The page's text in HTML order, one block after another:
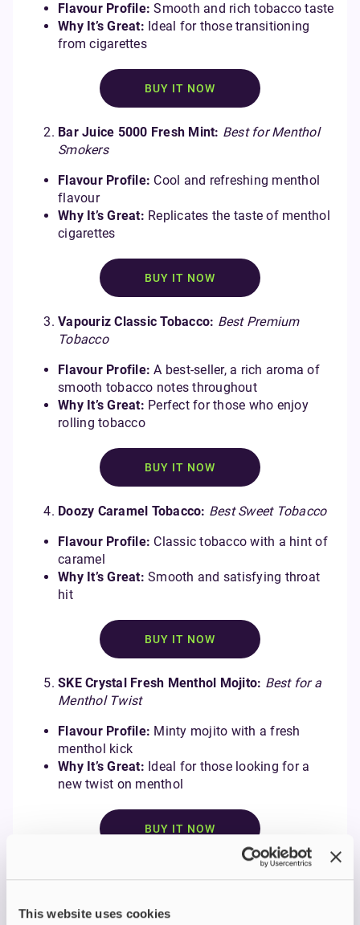
This website uses cookies
Flavour Profile: Smooth and rich tobacco taste
Why It’s Great: Ideal for those transitioning
from cigarettes
BUY IT NOW
Bar Juice 5000 Fresh Mint: Best for Menthol
Smokers
Flavour Profile: Cool and refreshing menthol
flavour
Why It’s Great: Replicates the taste of menthol
cigarettes
BUY IT NOW
Vapouriz Classic Tobacco: Best Premium
Tobacco
Flavour Profile: A best-seller, a rich aroma of
smooth tobacco notes throughout
Why It’s Great: Perfect for those who enjoy
rolling tobacco
BUY IT NOW
Doozy Caramel Tobacco: Best Sweet Tobacco
Flavour Profile: Classic tobacco with a hint of
caramel
Why It’s Great: Smooth and satisfying throat
hit
BUY IT NOW
SKE Crystal Fresh Menthol Mojito: Best for a
Menthol Twist
Flavour Profile: Minty mojito with a fresh
menthol kick
Why It’s Great: Ideal for those looking for a
new twist on menthol
BUY IT NOW
Find the Right E-liquid for
You